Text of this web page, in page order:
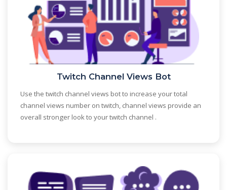
Twitch Channel Views Bot
Use the twitch channel views bot to increase your total
channel views number on twitch, channel views provide an
overall stronger look to your twitch channel .